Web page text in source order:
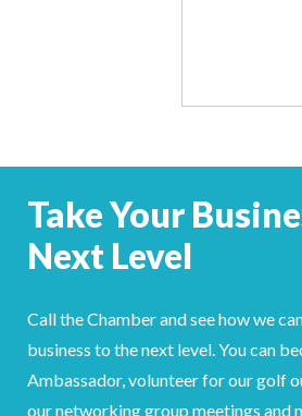
Take Your
Next Level
Call the Chamber and see how we
business to the next level. You can
Ambassador, volunteer for our golf
our networking group meetings and